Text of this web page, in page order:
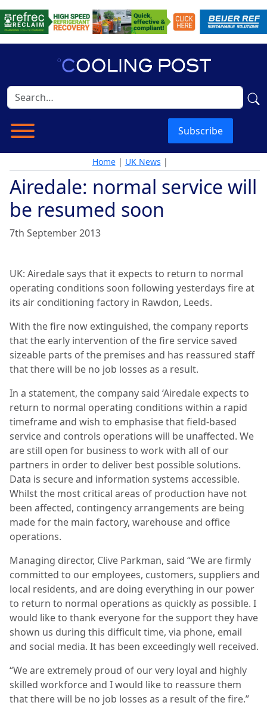
Subscribe
Home| UK News |
Airedale: normal service will
be resumed soon
7th September 2013
UK: Airedale says that it expects to return to normal
operating conditions soon following yesterdays fire at
its air conditioning factory in Rawdon, Leeds.
With the fire now extinguished, the company reports
that the early intervention of the fire service saved
sizeable parts of the premises and has reassured staff
that there will be no job losses as a result.
In a statement, the company said ‘Airedale expects to
return to normal operating conditions within a rapid
timeframe and wish to emphasise that field-based
service and controls operations will be unaffected. We
are still open for business to work with all of our
partners in order to deliver best possible solutions.
Data is secure and information systems accessible.
Whilst the most critical areas of production have not
been affected, contingency arrangements are being
made for the main factory, warehouse and office
operations.
Managing director, Clive Parkman, said “We are firmly
committed to our employees, customers, suppliers and
local residents, and are doing everything in our power
to return to normal operations as quickly as possible. I
would like to thank everyone for the support they have
shown us during this difficult time, via phone, email
and social media. It has been exceedingly well received.
“We are extremely proud of our very loyal and highly
skilled workforce and I would like to reassure them
that there will be no job losses as a result of the fire.”